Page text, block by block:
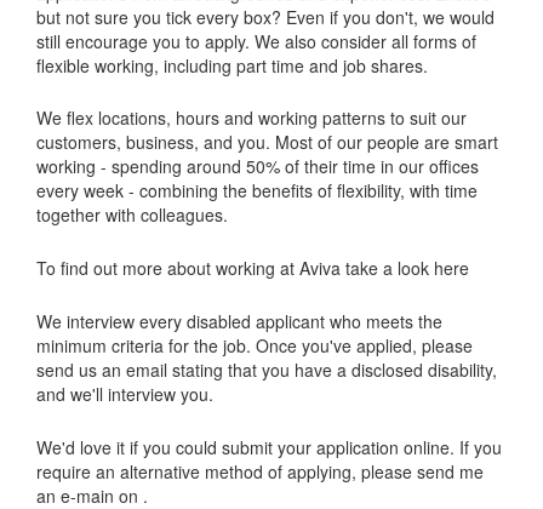
but not sure you tick every box? Even if you don't, we would
still encourage you to apply. We also consider all forms of
flexible working, including part time and job shares.
We flex locations, hours and working patterns to suit our
customers, business, and you. Most of our people are smart
working - spending around 50% of their time in our offices
every week - combining the benefits of flexibility, with time
together with colleagues.
To find out more about working at Aviva take a look here
We interview every disabled applicant who meets the
minimum criteria for the job. Once you've applied, please
send us an email stating that you have a disclosed disability,
and we'll interview you.
We'd love it if you could submit your application online. If you
require an alternative method of applying, please send me
an e-main on .